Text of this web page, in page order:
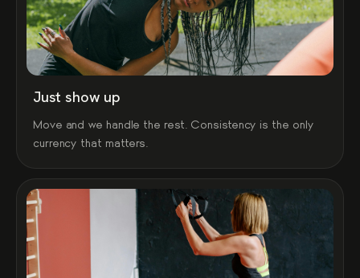
Just show up
Move and we handle the rest. Consistency is the only
currency that matters.